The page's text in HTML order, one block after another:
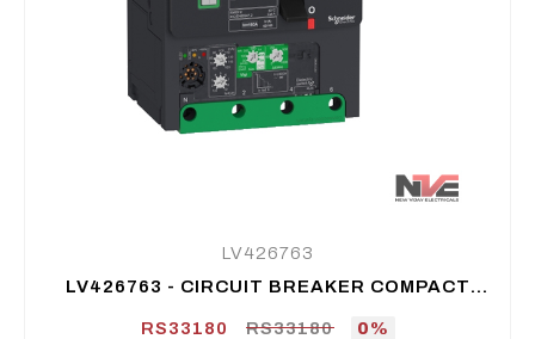
LV426763
LV426763 - CIRCUIT BREAKER COMPACT
RS33180
RS33180 0%